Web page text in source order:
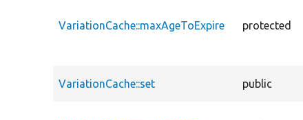
VariationCache::maxAgeToExpire protected
VariationCache::set public